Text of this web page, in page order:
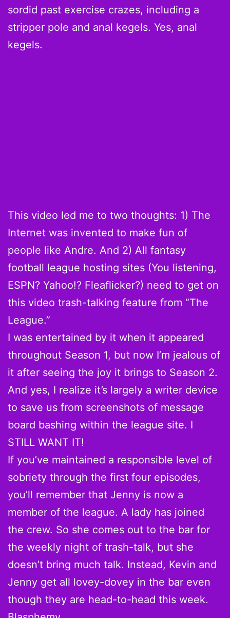
sordid past exercise crazes, including a
stripper pole and anal kegels. Yes, anal
kegels.
This video led me to two thoughts: 1) The
Internet was invented to make fun of
people like Andre. And 2) All fantasy
football league hosting sites (You listening,
ESPN? Yahoo!? Fleaflicker?) need to get on
this video trash-talking feature from “The
League.”
I was entertained by it when it appeared
throughout Season 1, but now I’m jealous of
it after seeing the joy it brings to Season 2.
And yes, I realize it’s largely a writer device
to save us from screenshots of message
board bashing within the league site. I
STILL WANT IT!
If you’ve maintained a responsible level of
sobriety through the first four episodes,
you’ll remember that Jenny is now a
member of the league. A lady has joined
the crew. So she comes out to the bar for
the weekly night of trash-talk, but she
doesn’t bring much talk. Instead, Kevin and
Jenny get all lovey-dovey in the bar even
though they are head-to-head this week.